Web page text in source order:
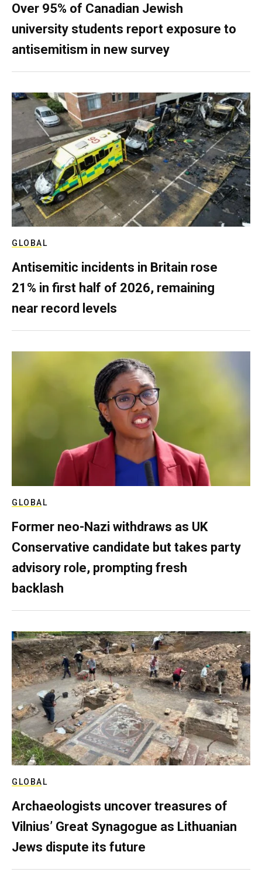
Over 95% of Canadian Jewish
university students report exposure to
antisemitism in new survey
GLOBAL
Antisemitic incidents in Britain rose
21% in first half of 2026, remaining
near record levels
GLOBAL
Former neo-Nazi withdraws as UK
Conservative candidate but takes party
advisory role, prompting fresh
backlash
GLOBAL
Archaeologists uncover treasures of
Vilnius’ Great Synagogue as Lithuanian
Jews dispute its future